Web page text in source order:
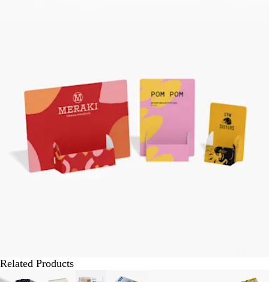
Related Products
Slides